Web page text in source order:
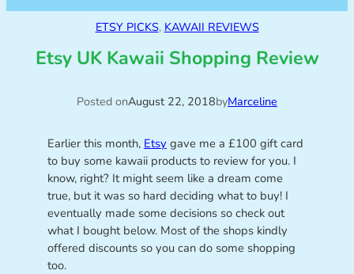
ETSY PICKS, KAWAII REVIEWS
Etsy UK Kawaii Shopping Review
Posted onAugust 22, 2018byMarceline
Earlier this month, Etsy gave me a £100 gift card
to buy some kawaii products to review for you. I
know, right? It might seem like a dream come
true, but it was so hard deciding what to buy! I
eventually made some decisions so check out
what I bought below. Most of the shops kindly
offered discounts so you can do some shopping
too.